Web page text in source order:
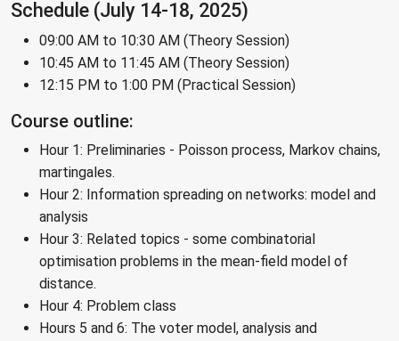
Schedule (July 14-18, 2025)
09:00 AM to 10:30 AM (Theory Session)
10:45 AM to 11:45 AM (Theory Session)
12:15 PM to 1:00 PM (Practical Session)
Course outline:
Hour 1: Preliminaries - Poisson process, Markov chains,
martingales.
Hour 2: Information spreading on networks: model and
analysis
Hour 3: Related topics - some combinatorial
optimisation problems in the mean-field model of
distance.
Hour 4: Problem class
Hours 5 and 6: The voter model, analysis and